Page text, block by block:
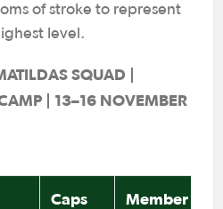
of stroke to represent
level.
SQUAD |
| 13–16 NOVEMBER
Caps
Member